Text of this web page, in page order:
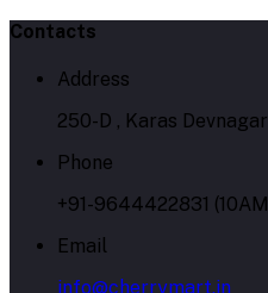
Contacts
Address
250-D , Karas
Phone
+91-9644422831
Email
info@cherrymart.in